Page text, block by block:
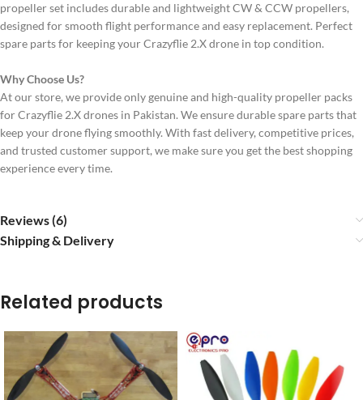
propeller set includes durable and lightweight CW & CCW propellers,
designed for smooth flight performance and easy replacement. Perfect
spare parts for keeping your Crazyflie 2.X drone in top condition.
Why Choose Us?
At our store, we provide only genuine and high-quality propeller packs
for Crazyflie 2.X drones in Pakistan. We ensure durable spare parts that
keep your drone flying smoothly. With fast delivery, competitive prices,
and trusted customer support, we make sure you get the best shopping
experience every time.
Reviews (6)
Shipping & Delivery
Related products